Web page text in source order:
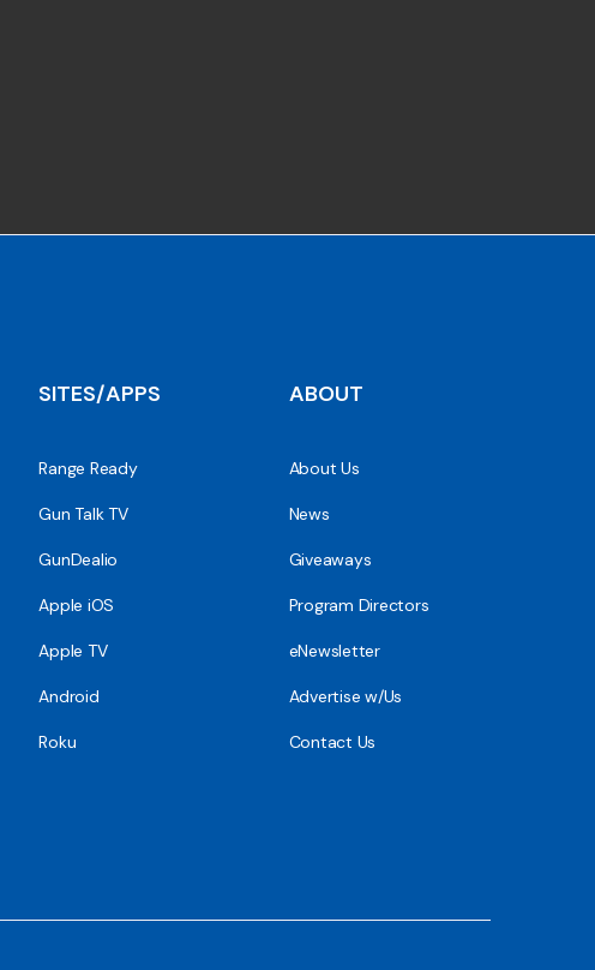
SITES/APPS
Range Ready
Gun Talk TV
GunDealio
Apple iOS
Apple TV
Android
Roku
ABOUT
About Us
News
Giveaways
Program Directors
eNewsletter
Advertise w/Us
Contact Us